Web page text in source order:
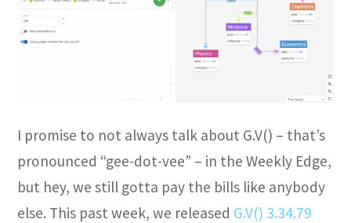
I promise to not always talk about G.V() – that’s
pronounced “gee-dot-vee” – in the Weekly Edge,
but hey, we still gotta pay the bills like anybody
else. This past week, we released G.V() 3.34.79